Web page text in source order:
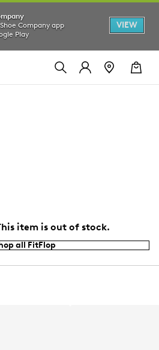
Company app
Play
VIEW
item is out of stock.
all FitFlop